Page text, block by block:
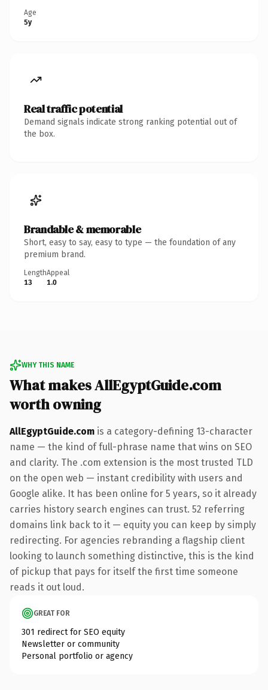
Age
5y
Real traffic potential
Demand signals indicate strong ranking potential out of
the box.
Brandable & memorable
Short, easy to say, easy to type — the foundation of any
premium brand.
Length
13
Appeal
1.0
WHY THIS NAME
What makes AllEgyptGuide.com
worth owning
AllEgyptGuide.com is a category-defining 13-character
name — the kind of full-phrase name that wins on SEO
and clarity. The .com extension is the most trusted TLD
on the open web — instant credibility with users and
Google alike. It has been online for 5 years, so it already
carries history search engines can trust. 52 referring
domains link back to it — equity you can keep by simply
redirecting. For agencies rebranding a flagship client
looking to launch something distinctive, this is the kind
of pickup that pays for itself the first time someone
reads it out loud.
GREAT FOR
301 redirect for SEO equity
Newsletter or community
Personal portfolio or agency